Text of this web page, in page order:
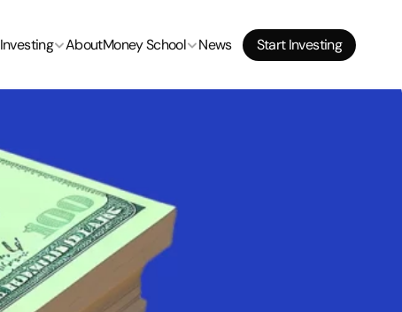
Investing AboutMoney School News Start Investing
Start Investing
Start Investing